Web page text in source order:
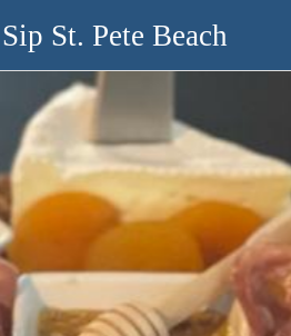
Sip St. Pete Beach